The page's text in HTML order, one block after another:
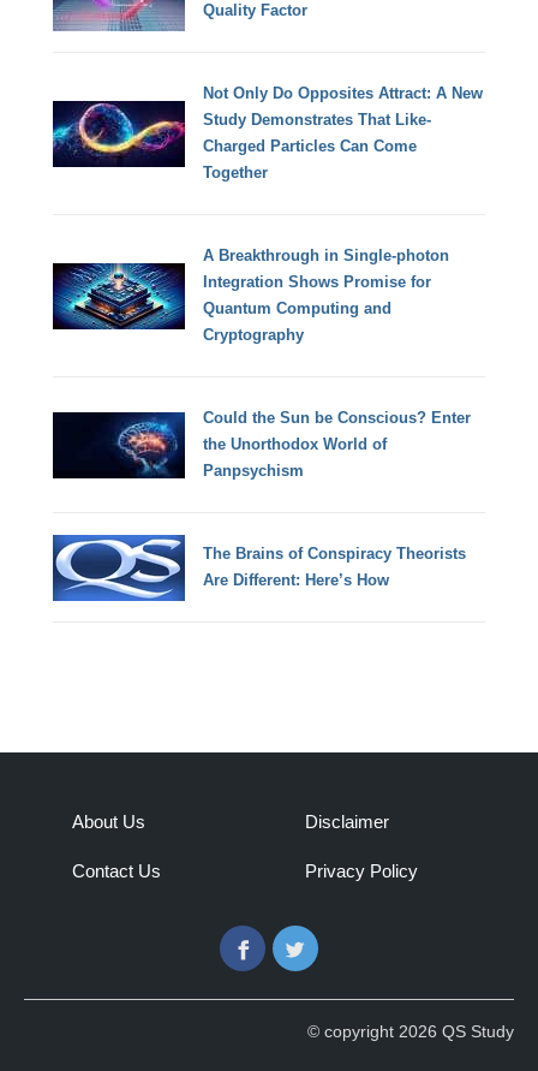
Quality Factor
Not Only Do Opposites Attract: A New
Study Demonstrates That Like-
Charged Particles Can Come
Together
A Breakthrough in Single-photon
Integration Shows Promise for
Quantum Computing and
Cryptography
Could the Sun be Conscious? Enter
the Unorthodox World of
Panpsychism
The Brains of Conspiracy Theorists
Are Different: Here’s How
About Us
Contact Us
Disclaimer
Privacy Policy
FacebookTwitter
© copyright 2026 QS Study